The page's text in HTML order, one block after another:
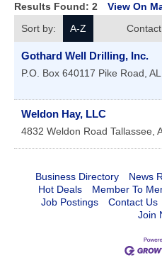
Results Found: 2 View On
Sort by:
A-Z
Gothard Well Drilling, Inc.
P.O. Box 640117 Pike Road, AL
Weldon Hay, LLC
4832 Weldon Road Tallassee,
Business Directory News
Hot Deals
Member To
Job Postings
Contact Us
Join